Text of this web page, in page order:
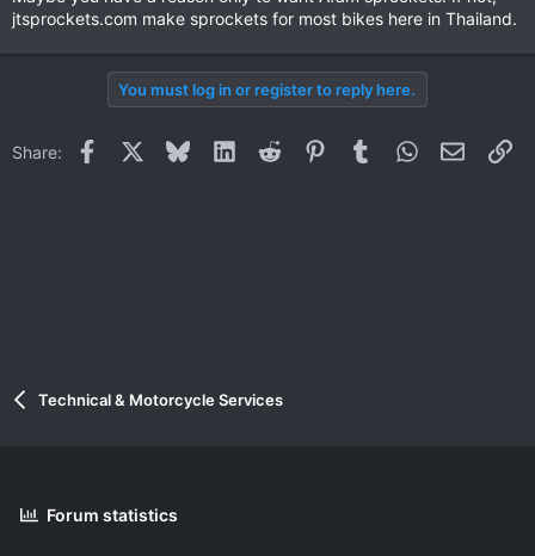
jtsprockets.com make sprockets for most bikes here in Thailand.
You must log in or register to reply here.
Share: Facebook BlueskyLinkedInReddit PinterestTumblrWhatsApp
Email
Technical & Motorcycle Services
Forum statistics